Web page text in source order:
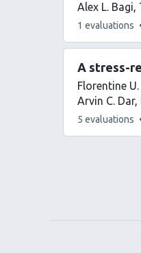
Alex L. Bagi
This
has
1 evaluations
A stress-
Florentine
Arvin C. Dar
This
5 evaluations